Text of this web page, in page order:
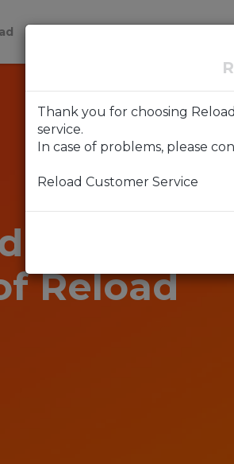
enjoy the
Reload
Thank you for choosing
service.
In case of problems, please
Reload Customer Service